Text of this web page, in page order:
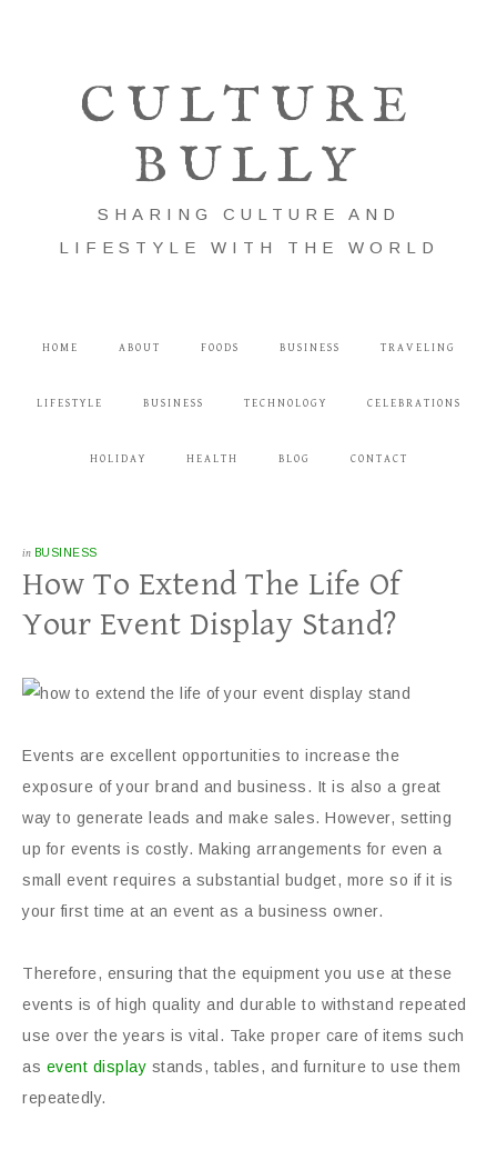
CULTURE
BULLY
SHARING CULTURE AND
LIFESTYLE WITH THE WORLD
HOME ABOUT FOODS BUSINESS TRAVELING
LIFESTYLE BUSINESS TECHNOLOGY CELEBRATIONS
HOLIDAY HEALTH BLOG CONTACT
in BUSINESS
How To Extend The Life Of
Your Event Display Stand?
Events are excellent opportunities to increase the
exposure of your brand and business. It is also a great
way to generate leads and make sales. However, setting
up for events is costly. Making arrangements for even a
small event requires a substantial budget, more so if it is
your first time at an event as a business owner.
Therefore, ensuring that the equipment you use at these
events is of high quality and durable to withstand repeated
use over the years is vital. Take proper care of items such
as event display stands, tables, and furniture to use them
repeatedly.